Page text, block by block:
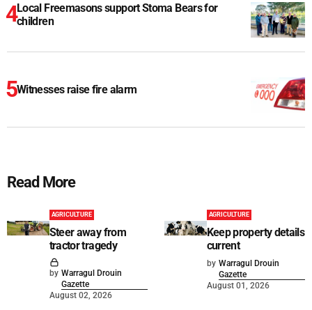
Local Freemasons support Stoma Bears for
children
Witnesses raise fire alarm
Read More
AGRICULTURE
Steer away from
tractor tragedy
by Warragul Drouin
Gazette
August 02, 2026
AGRICULTURE
Keep property details
current
by Warragul Drouin
Gazette
August 01, 2026